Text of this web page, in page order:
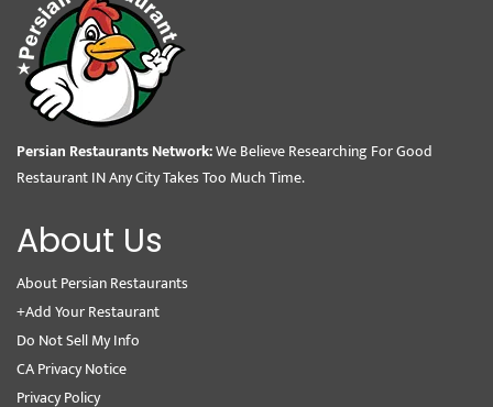
Persian Restaurants Network:We Believe Researching For Good
Restaurant IN Any City Takes Too Much Time.
About Us
About Persian Restaurants
+Add Your Restaurant
Do Not Sell My Info
CA Privacy Notice
Privacy Policy